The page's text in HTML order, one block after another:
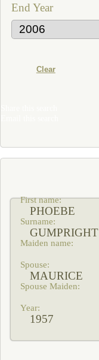
End Year
PHOEBE
GUMPRIGHT
MAURICE
1957